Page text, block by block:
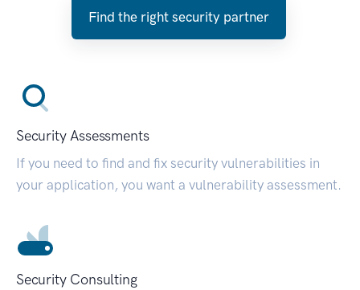
Find the right security partner
Security Assessments
If you need to find and fix security vulnerabilities in
your application, you want a vulnerability assessment.
Security Consulting